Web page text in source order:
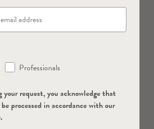
Professionals
request, you acknowledge that
processed in accordance with our